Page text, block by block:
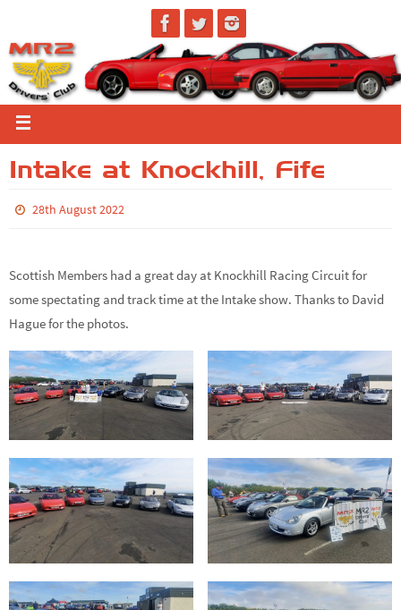
Intake at Knockhill, Fife
28th August 2022
Scottish Members had a great day at Knockhill Racing Circuit for
some spectating and track time at the Intake show. Thanks to David
Hague for the photos.